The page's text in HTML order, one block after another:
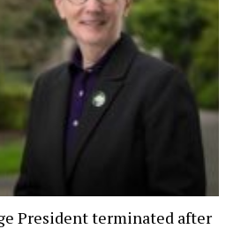
President terminated after